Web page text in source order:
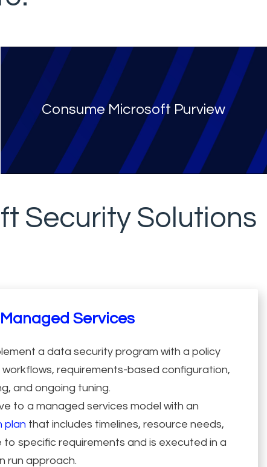
Consume Microsoft Purview
Security Solutions
Managed Services
a data security program with a policy
workflows, requirements-based configuration,
and ongoing tuning.
to a managed services model with an
plan that includes timelines, resource needs,
specific requirements and is executed in a
run approach.